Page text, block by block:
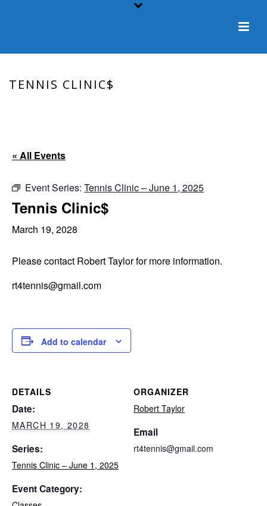
TENNIS CLINIC$
« All Events
Event Series: Tennis Clinic – June 1, 2025
Tennis Clinic$
March 19, 2028
Please contact Robert Taylor for more information.
rt4tennis@gmail.com
Add to calendar
DETAILS
Date:
MARCH 19, 2028
Series:
Tennis Clinic – June 1, 2025
Event Category:
ORGANIZER
Robert Taylor
Email
rt4tennis@gmail.com